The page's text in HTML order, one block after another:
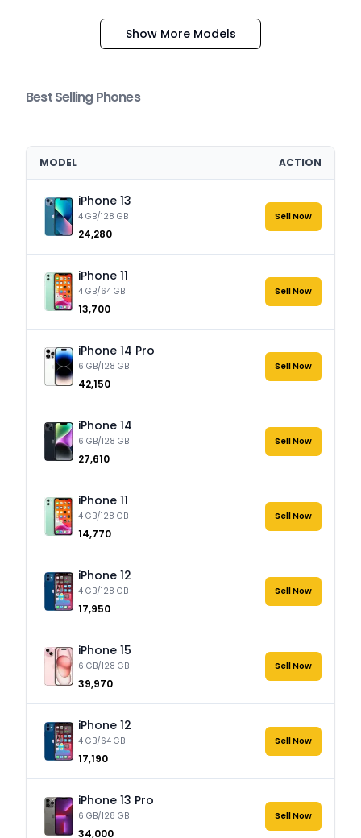
Show More Models
Best Selling Phones
MODEL ACTION
iPhone 13
4 GB/128 GB
₹24,280
Sell Now
iPhone 11
4 GB/64 GB
₹13,700
Sell Now
iPhone 14 Pro
6 GB/128 GB
₹42,150
Sell Now
iPhone 14
6 GB/128 GB
₹27,610
Sell Now
iPhone 11
4 GB/128 GB
₹14,770
Sell Now
iPhone 12
4 GB/128 GB
₹17,950
Sell Now
iPhone 15
6 GB/128 GB
₹39,970
Sell Now
iPhone 12
4 GB/64 GB
₹17,190
Sell Now
iPhone 13 Pro
6 GB/128 GB
₹34,000
Sell Now